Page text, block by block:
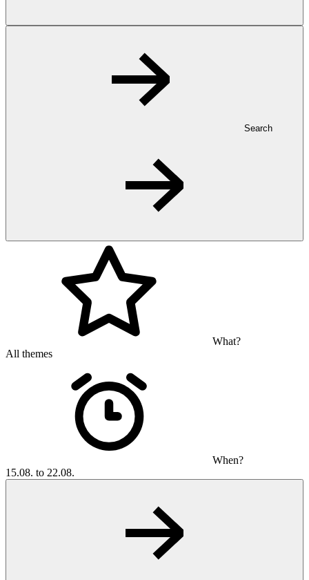
Search
What?
All themes
When?
15.08. to 22.08.